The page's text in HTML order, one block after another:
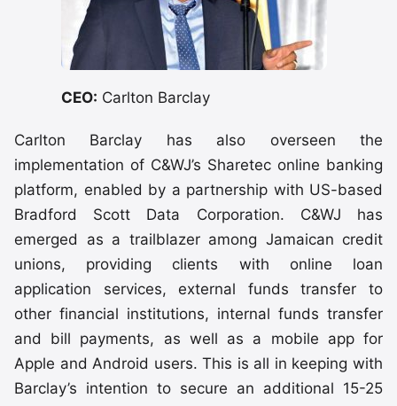
CEO: Carlton Barclay
Carlton Barclay has also overseen the
implementation of C&WJ’s Sharetec online banking
platform, enabled by a partnership with US-based
Bradford Scott Data Corporation. C&WJ has
emerged as a trailblazer among Jamaican credit
unions, providing clients with online loan
application services, external funds transfer to
other financial institutions, internal funds transfer
and bill payments, as well as a mobile app for
Apple and Android users. This is all in keeping with
Barclay’s intention to secure an additional 15-25